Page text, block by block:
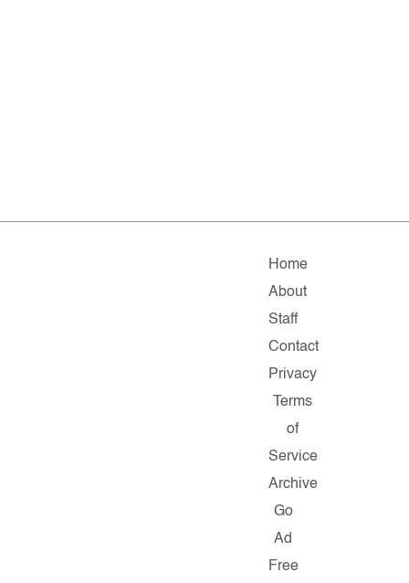
Home
About
Staff
Contact
Privacy
Terms
of
Service
Archive
Go
Ad
Free